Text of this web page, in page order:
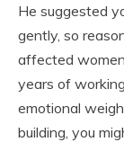
He suggested
gently, so
affected
years of
emotional
building, you